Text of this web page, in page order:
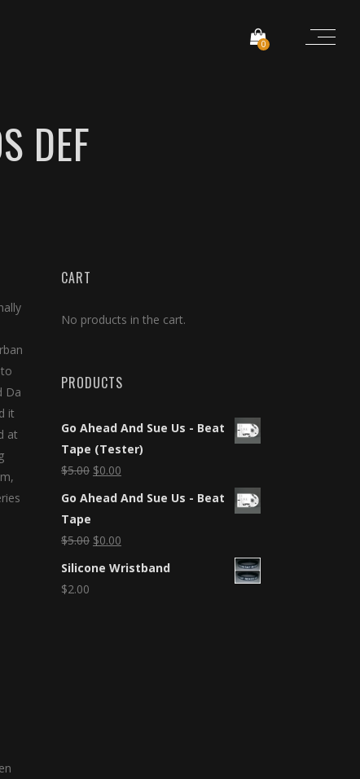
0
DEF
Da
it
at
CART
No products in the cart.
PRODUCTS
Go Ahead And Sue Us - Beat
Tape (Tester)
$5.00 $0.00
Go Ahead And Sue Us - Beat
Tape
$5.00 $0.00
Silicone Wristband
$2.00